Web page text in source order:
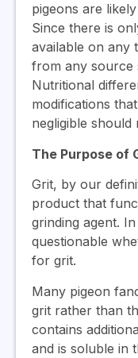
pigeons are
Since there is
available on any
from any source
Nutritional
modifications
negligible should
The Purpose of
Grit, by our
product that
grinding agent.
questionable
for grit.
Many pigeon
grit rather than
contains
and is soluble in